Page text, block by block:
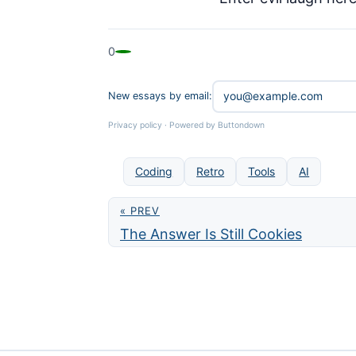
0
New essays by email:
Privacy policy · Powered by Buttondown
Coding Retro Tools AI
« PREV
The Answer Is Still Cookies